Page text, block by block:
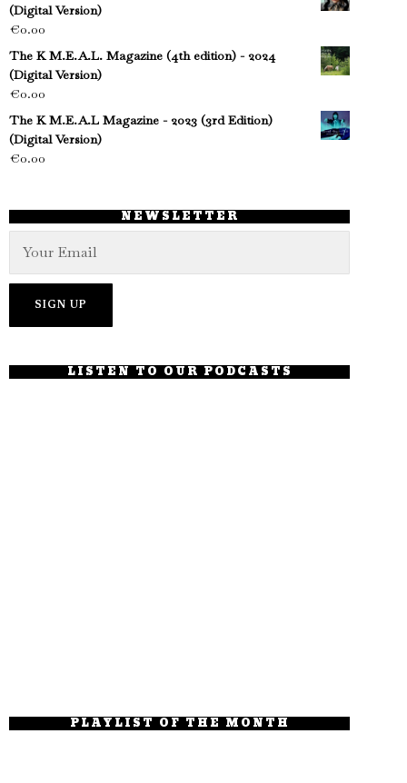
(Digital Version)
€0.00
The K M.E.A.L. Magazine (4th edition) - 2024
(Digital Version)
€0.00
The K M.E.A.L Magazine - 2023 (3rd Edition)
(Digital Version)
€0.00
NEWSLETTER
LISTEN TO OUR PODCASTS
PLAYLIST OF THE MONTH